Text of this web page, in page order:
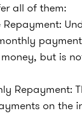
all of them:
Repayment:
money, but is
Repayment:
on the